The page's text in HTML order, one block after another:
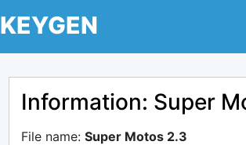
KEYGEN
Information: Super
File name: Super Motos 2.3